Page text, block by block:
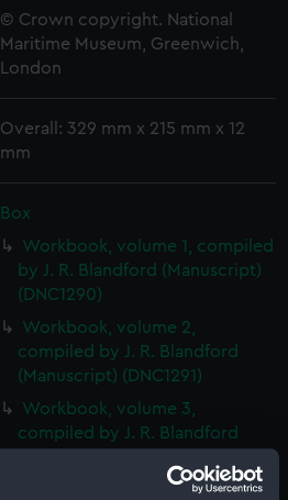
© Crown copyright. National
Maritime Museum, Greenwich,
London
Overall: 329 mm x 215 mm x 12
mm
Box
Workbook, volume 1, compiled
by J. R. Blandford (Manuscript)
(DNC1290)
Workbook, volume 2,
compiled by J. R. Blandford
(Manuscript) (DNC1291)
Workbook, volume 3,
compiled by J. R. Blandford
Workbook, volume 1, compiled